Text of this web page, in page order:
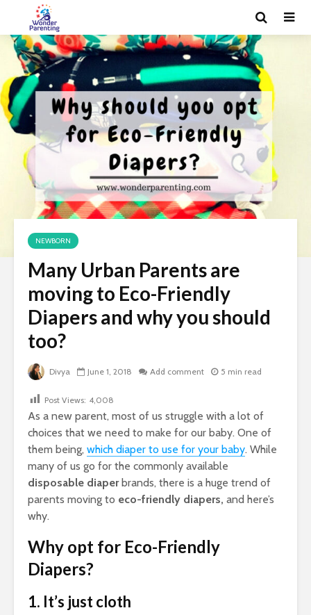
NEWBORN
Many Urban Parents are
moving to Eco-Friendly
Diapers and why you should
too?
Divya June 1, 2018 Add comment 5 min read
Post Views: 4,008
As a new parent, most of us struggle with a lot of
choices that we need to make for our baby. One of
them being, which diaper to use for your baby. While
many of us go for the commonly available
disposable diaperbrands, there is a huge trend of
parents moving to eco-friendly diapers, and here’s
why.
Why opt for Eco-Friendly
Diapers?
1. It’s just cloth